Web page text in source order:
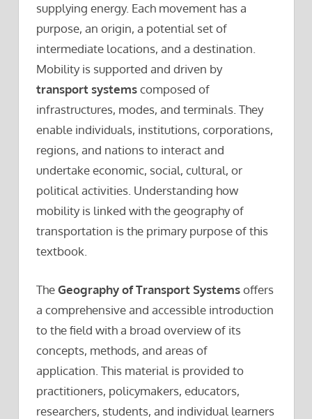
supplying energy. Each movement has a
purpose, an origin, a potential set of
intermediate locations, and a destination.
Mobility is supported and driven by
transport systemscomposed of
infrastructures, modes, and terminals. They
enable individuals, institutions, corporations,
regions, and nations to interact and
undertake economic, social, cultural, or
political activities. Understanding how
mobility is linked with the geography of
transportation is the primary purpose of this
textbook.
TheGeography of Transport Systemsoffers
a comprehensive and accessible introduction
to the field with a broad overview of its
concepts, methods, and areas of
application. This material is provided to
practitioners, policymakers, educators,
researchers, students, and individual learners